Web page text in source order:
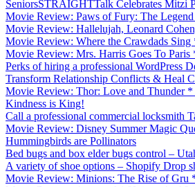
SeniorsSTRAIGHTTalk Celebrates Mitzi
Movie Review: Paws of Fury: The
Movie Review: Hallelujah, Leonard
Movie Review: Where the Crawdads Sing
Movie Review: Mrs. Harris Goes To
Perks of hiring a professional WordPress
Transform Relationship Conflicts & Heal
Movie Review: Thor: Love and Thunder
Kindness is King!
Call a professional commercial locksmith
Movie Review: Disney Summer Magic
Hummingbirds are Pollinators
Bed bugs and box elder bugs control –
A variety of shoe options – Shopify Drop
Movie Review: Minions: The Rise of Gru